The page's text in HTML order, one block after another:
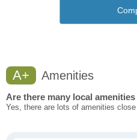
A+ Amenities
Are there many local
Yes, there are lots of amenities